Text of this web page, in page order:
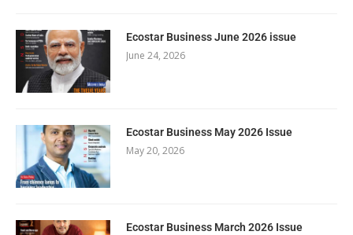
Ecostar Business June 2026 issue
June 24, 2026
Ecostar Business May 2026 Issue
May 20, 2026
Ecostar Business March 2026 Issue